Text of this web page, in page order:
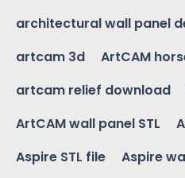
architectural wall panel
artcam 3d
ArtCAM
artcam relief download
ArtCAM wall panel STL
Aspire STL file
Aspire